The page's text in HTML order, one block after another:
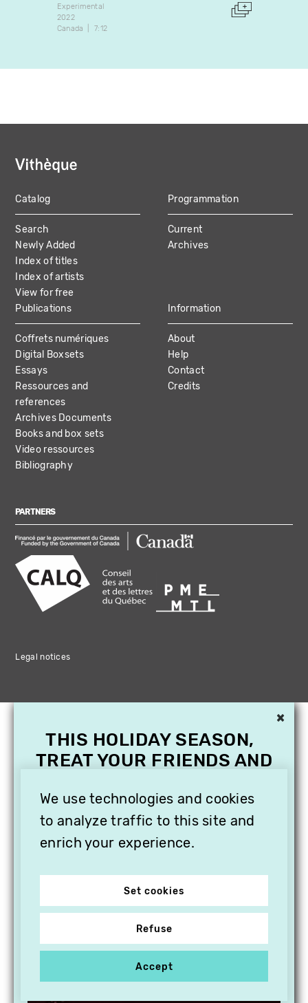
Experimental
2022
Canada
7:12
MAIN
NAVIGATION
Catalog
Search
Newly Added
Index of titles
Index of artists
View for free
Programmation
Current
Archives
Publications
Coffrets numériques
Digital Boxsets
Essays
Ressources and
references
Archives Documents
Books and box sets
Video ressources
Bibliography
Information
About
Help
Contact
Credits
PARTNERS
Legal notices
We use technologies and cookies
to analyze traffic to this site and
enrich your experience.
Set cookies
Refuse
Accept
×
THIS HOLIDAY SEASON,
TREAT YOUR FRIENDS AND
SUBSCRIPTION TO
VITHÈQUE!